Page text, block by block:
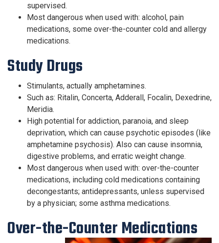
supervised.
Most dangerous when used with: alcohol, pain
medications, some over-the-counter cold and allergy
medications.
Study Drugs
Stimulants, actually amphetamines.
Such as: Ritalin, Concerta, Adderall, Focalin, Dexedrine,
Meridia.
High potential for addiction, paranoia, and sleep
deprivation, which can cause psychotic episodes (like
amphetamine psychosis). Also can cause insomnia,
digestive problems, and erratic weight change.
Most dangerous when used with: over-the-counter
medications, including cold medications containing
decongestants; antidepressants, unless supervised
by a physician; some asthma medications.
Over-the-Counter Medications